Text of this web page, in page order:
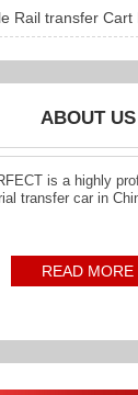
Rail transfer Cart
ABOUT US
is a highly
transfer car in
READ MORE